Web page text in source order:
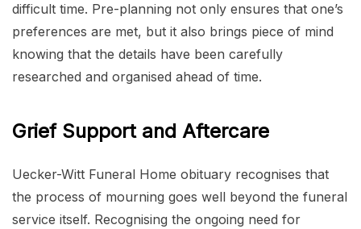
difficult time. Pre-planning not only ensures that one’s
preferences are met, but it also brings piece of mind
knowing that the details have been carefully
researched and organised ahead of time.
Grief Support and Aftercare
Uecker-Witt Funeral Home obituary recognises that
the process of mourning goes well beyond the funeral
service itself. Recognising the ongoing need for